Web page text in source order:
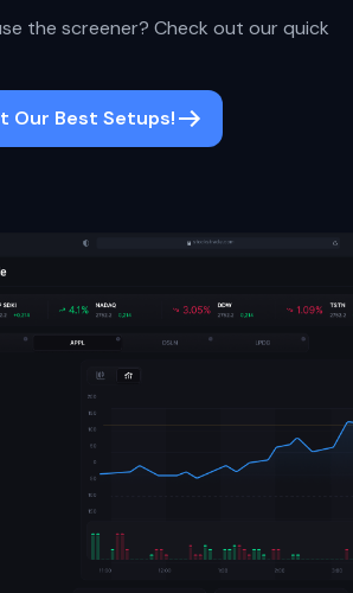
the screener? Check out our quick
Our Best Setups!